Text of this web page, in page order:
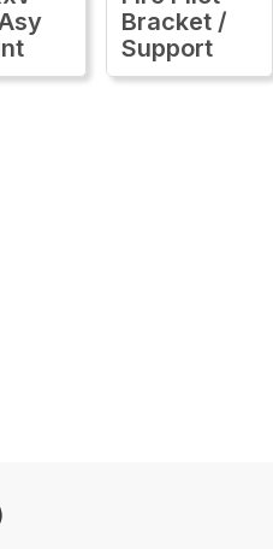
Bracket /
Support